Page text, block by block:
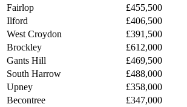
Fairlop
£455,500
Ilford
£406,500
West Croydon
£391,500
Brockley
£612,000
Gants Hill
£469,500
South Harrow
£488,000
Upney
£358,000
Becontree
£347,000